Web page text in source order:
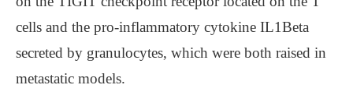
cells and the pro-inflammatory cytokine IL1Beta
secreted by granulocytes, which were both raised in
metastatic models.